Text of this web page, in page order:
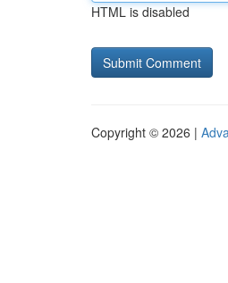
HTML is disabled
Copyright © 2026 |